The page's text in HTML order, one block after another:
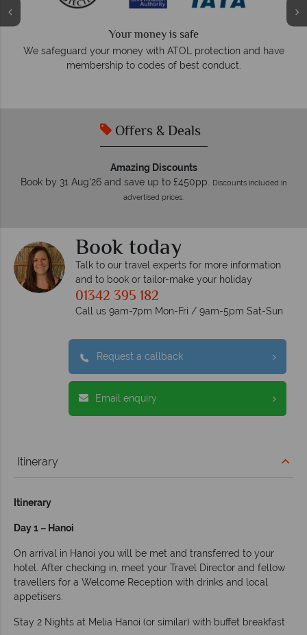
We answer quickly
On average, calls are answered within three rings. We also
respond within hours to emails.
Offers & Deals
Amazing Discounts
Book by 31 Aug'26 and save up to £450pp. Discounts included in
advertised prices.
Book today
Talk to our travel experts for more information
and to book or tailor-make your holiday
01342 395 182
Call us 9am-7pm Mon-Fri / 9am-5pm Sat-Sun
Request a callback
Email enquiry
Itinerary
Itinerary
Day 1 – Hanoi
On arrival in Hanoi you will be met and transferred to your
hotel. After checking in, meet your Travel Director and fellow
travellers for a Welcome Reception with drinks and local
appetisers.
Stay 2 Nights at Melia Hanoi (or similar) with buffet breakfast